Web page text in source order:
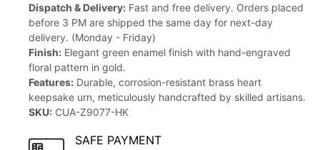
Dispatch & Delivery: Fast and free delivery. Orders placed
before 3 PM are shipped the same day for next-day
delivery. (Monday - Friday)
Finish: Elegant green enamel finish with hand-engraved
floral pattern in gold.
Features: Durable, corrosion-resistant brass heart
keepsake urn, meticulously handcrafted by skilled artisans.
SKU: CUA-Z9077-HK
SAFE PAYMENT